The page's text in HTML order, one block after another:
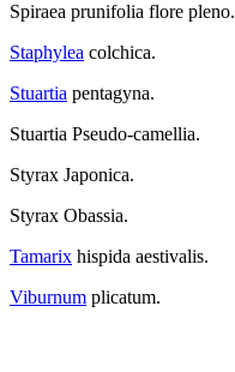
Spiraea prunifolia flore pleno.
Staphylea colchica.
Stuartia pentagyna.
Stuartia Pseudo-camellia.
Styrax Japonica.
Styrax Obassia.
Tamarix hispida aestivalis.
Viburnum plicatum.